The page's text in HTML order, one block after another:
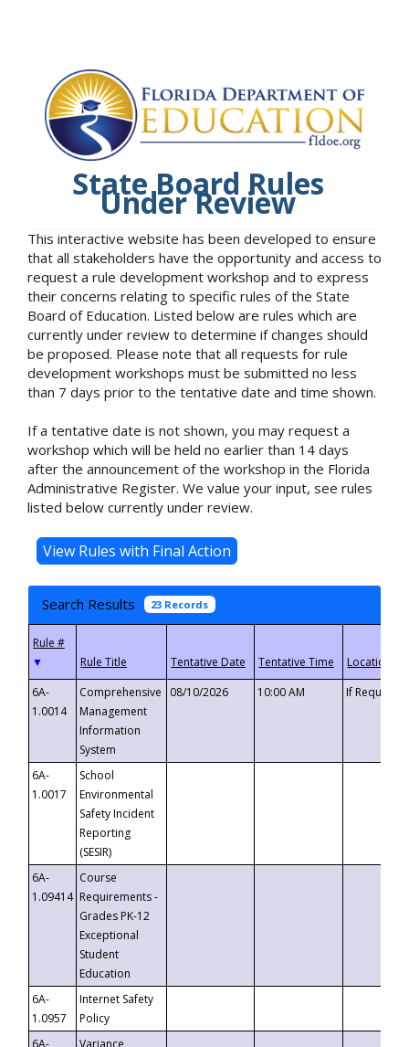
State Board Rules
Under Review
This interactive website has been developed to ensure
that all stakeholders have the opportunity and access to
request a rule development workshop and to express
their concerns relating to specific rules of the State
Board of Education. Listed below are rules which are
currently under review to determine if changes should
be proposed. Please note that all requests for rule
development workshops must be submitted no less
than 7 days prior to the tentative date and time shown.
If a tentative date is not shown, you may request a
workshop which will be held no earlier than 14 days
after the announcement of the workshop in the Florida
Administrative Register. We value your input, see rules
listed below currently under review.
Search Results 23 Records
▼
6A-
1.0014
Comprehensive
Management
Information
System
08/10/2026 10:00 AM If
6A-
1.0017
School
Environmental
Safety Incident
Reporting
(SESIR)
6A-
1.09414
Course
Requirements -
Grades PK-12
Exceptional
Student
Education
6A-
1.0957
Internet Safety
Policy
6A-
Variance